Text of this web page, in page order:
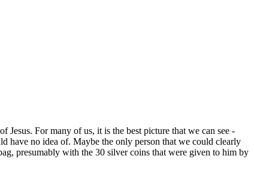
For many of us, it is the best picture that we can see -
have no idea of. Maybe the only person that we could clearly
presumably with the 30 silver coins that were given to him by